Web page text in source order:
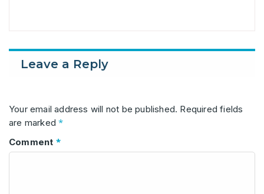
Leave a Reply
Your email address will not be published. Required fields
are marked*
Comment *